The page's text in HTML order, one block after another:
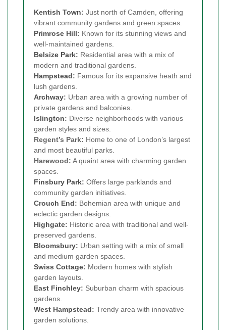
Kentish Town: Just north of Camden, offering
vibrant community gardens and green spaces.
Primrose Hill: Known for its stunning views and
well-maintained gardens.
Belsize Park: Residential area with a mix of
modern and traditional gardens.
Hampstead: Famous for its expansive heath and
lush gardens.
Archway: Urban area with a growing number of
private gardens and balconies.
Islington: Diverse neighborhoods with various
garden styles and sizes.
Regent’s Park: Home to one of London’s largest
and most beautiful parks.
Harewood: A quaint area with charming garden
spaces.
Finsbury Park: Offers large parklands and
community garden initiatives.
Crouch End: Bohemian area with unique and
eclectic garden designs.
Highgate: Historic area with traditional and well-
preserved gardens.
Bloomsbury: Urban setting with a mix of small
and medium garden spaces.
Swiss Cottage: Modern homes with stylish
garden layouts.
East Finchley: Suburban charm with spacious
gardens.
West Hampstead: Trendy area with innovative
garden solutions.